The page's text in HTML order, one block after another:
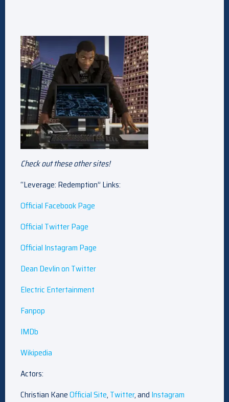
Check out these other sites!
“Leverage: Redemption” Links:
Official Facebook Page
Official Twitter Page
Official Instagram Page
Dean Devlin on Twitter
Electric Entertainment
Fanpop
IMDb
Wikipedia
Actors:
Christian KaneOfficial Site, Twitter, and Instagram